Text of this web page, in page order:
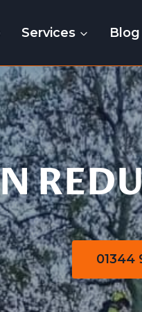
Services Blog
Crown
01344